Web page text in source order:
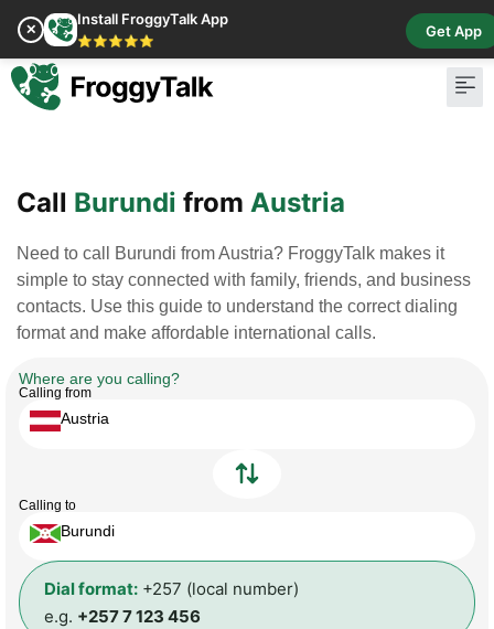
✕
Install FroggyTalk App
⭐⭐⭐⭐⭐
Get App
Call Burundi from Austria
Need to call Burundi from Austria? FroggyTalk makes it
simple to stay connected with family, friends, and business
contacts. Use this guide to understand the correct dialing
format and make affordable international calls.
Where are you calling?
Calling from
Austria
Calling to
Burundi
Dial format: +257 (local number)
e.g. +257 7 123 456